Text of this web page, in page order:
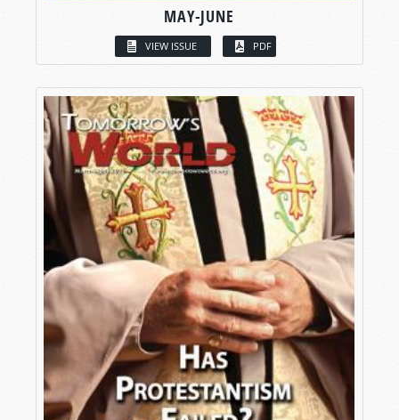
MAY-JUNE
VIEW ISSUE PDF